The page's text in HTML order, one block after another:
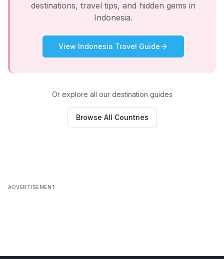
destinations, travel tips, and hidden gems in
Indonesia.
View Indonesia Travel Guide
Or explore all our destination guides
Browse All Countries
ADVERTISEMENT